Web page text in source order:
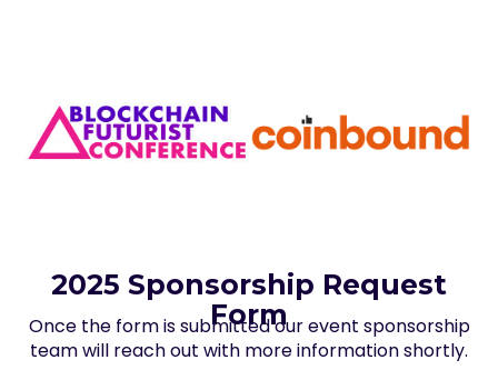
2025 Sponsorship Request
Form
Once the form is submitted our event sponsorship
team will reach out with more information shortly.